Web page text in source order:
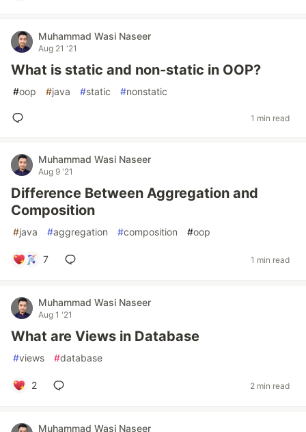
Muhammad Wasi Naseer
Aug 21 '21
What is static and non-static in OOP?
#oop #java #static #nonstatic
1 min read
Muhammad Wasi Naseer
Aug 9 '21
Difference Between Aggregation and
Composition
#java #aggregation #composition #oop
7 1 min read
Muhammad Wasi Naseer
Aug 1 '21
What are Views in Database
#views #database
2 2 min read
Muhammad Wasi Naseer